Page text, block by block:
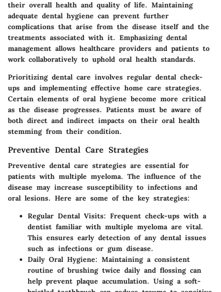
their overall health and quality of life. Maintaining
adequate dental hygiene can prevent further
complications that arise from the disease itself and the
treatments associated with it. Emphasizing dental
management allows healthcare providers and patients to
work collaboratively to uphold oral health standards.
Prioritizing dental care involves regular dental check-
ups and implementing effective home care strategies.
Certain elements of oral hygiene become more critical
as the disease progresses. Patients must be aware of
both direct and indirect impacts on their oral health
stemming from their condition.
Preventive Dental Care Strategies
Preventive dental care strategies are essential for
patients with multiple myeloma. The influence of the
disease may increase susceptibility to infections and
oral lesions. Here are some of the key strategies:
Regular Dental Visits: Frequent check-ups with a
dentist familiar with multiple myeloma are vital.
This ensures early detection of any dental issues
such as infections or gum disease.
Daily Oral Hygiene: Maintaining a consistent
routine of brushing twice daily and flossing can
help prevent plaque accumulation. Using a soft-